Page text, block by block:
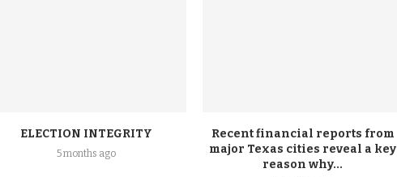
ELECTION INTEGRITY
5 months ago
Recent financial reports from
major Texas cities reveal a key
reason why...